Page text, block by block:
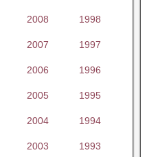
2008 1998
2007 1997
2006 1996
2005 1995
2004 1994
2003 1993